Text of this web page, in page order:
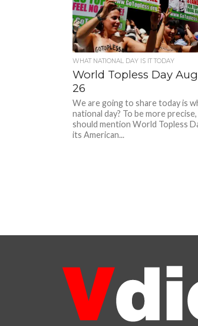
WHAT NATIONAL DAY IS IT TODAY
World Topless Day
26
We are going to share today is
national day? To be more
should mention World Topless
its American...